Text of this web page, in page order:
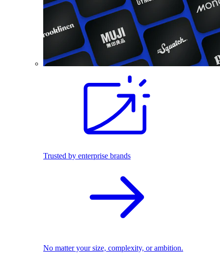
Trusted by enterprise brands
No matter your size, complexity, or ambition.